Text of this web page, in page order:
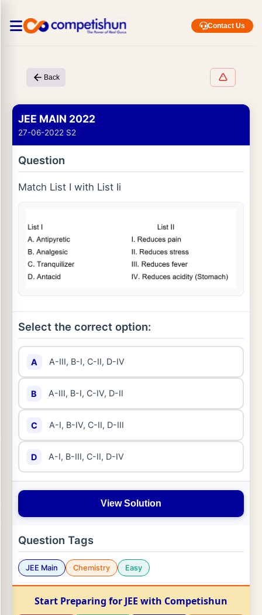
Contact Us
Back
JEE MAIN 2022
27-06-2022 S2
Question
Match List I with List Ii
Select the correct option:
A A-III, B-I, C-II, D-IV
B A-III, B-I, C-IV, D-II
C A-I, B-IV, C-II, D-III
D A-I, B-III, C-II, D-IV
View Solution
Question Tags
JEE Main Chemistry Easy
Start Preparing for JEE with Competishun